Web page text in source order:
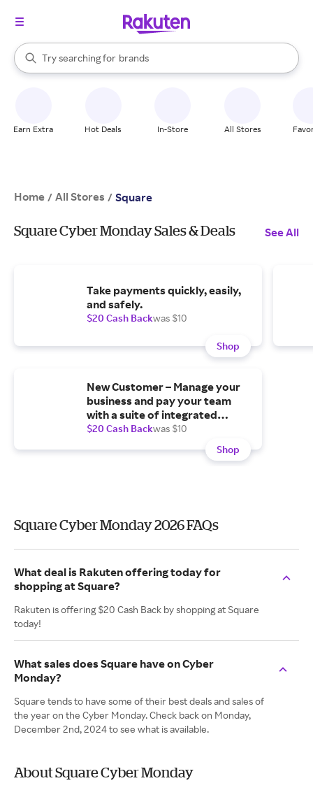
Search Rakuten
Try searching for
stores
brands
groceries
When autocomplete results are available, use the up and down
Earn Extra Hot Deals In-Store All Stores
Home / All Stores / Square
Square Cyber Monday Sales & Deals See All
Take payments quickly, easily,
and safely.
$20 Cash Backwas $10
Shop
New Customer – Manage your
business and pay your team
with a suite of integrated
software.
$20 Cash Backwas $10
Shop
Square Cyber Monday 2026 FAQs
What deal is Rakuten offering today for
shopping at Square?
Rakuten is offering $20 Cash Back by shopping at Square
today!
What sales does Square have on Cyber
Monday?
Square tends to have some of their best deals and sales of
the year on the Cyber Monday. Check back on Monday,
December 2nd, 2024 to see what is available.
About Square Cyber Monday